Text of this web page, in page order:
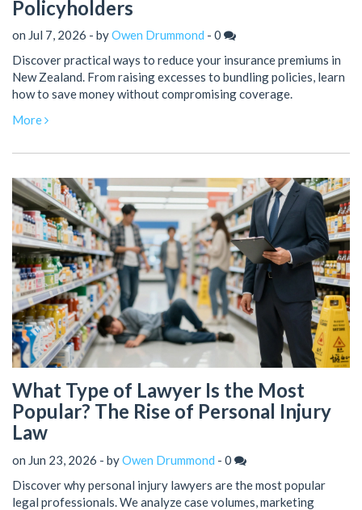
Policyholders
on Jul 7, 2026 - byOwen Drummond - 0
Discover practical ways to reduce your insurance premiums in
New Zealand. From raising excesses to bundling policies, learn
how to save money without compromising coverage.
More
What Type of Lawyer Is the Most
Popular? The Rise of Personal Injury
Law
on Jun 23, 2026 - byOwen Drummond - 0
Discover why personal injury lawyers are the most popular
legal professionals. We analyze case volumes, marketing